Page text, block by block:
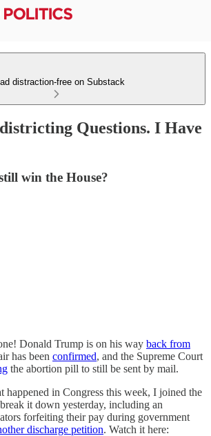
distraction-free on Substack
Questions. I Have
win the House?
Donald Trump is on his way back from
has been confirmed, and the Supreme Court
the abortion pill to still be sent by mail.
happened in Congress this week, I joined the
it down yesterday, including an
forfeiting their pay during government
discharge petition. Watch it here: